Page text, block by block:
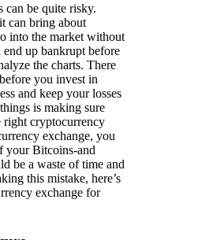
can be quite risky.
can bring about
into the market without
up bankrupt before
the charts. There
you invest in
and keep your losses
is making sure
right cryptocurrency
exchange, you
your Bitcoins-and
be a waste of time and
this mistake, here’s
exchange for